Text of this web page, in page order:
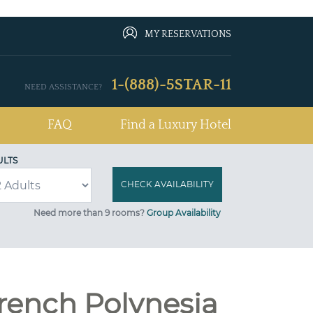
MY RESERVATIONS
NEED ASSISTANCE? 1-(888)-5STAR-11
FAQ Find a Luxury Hotel
Need more than 9 rooms? Group Availability
Polynesia